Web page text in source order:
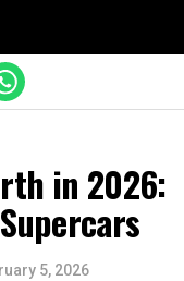
in 2026:
5, 2026